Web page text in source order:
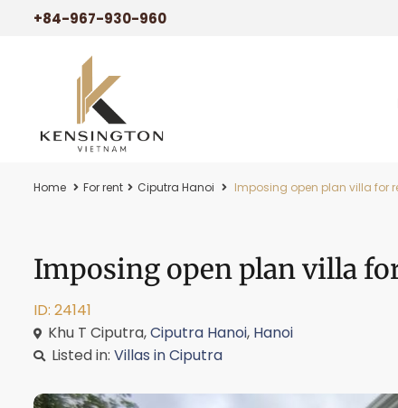
+84-967-930-960
Home For rent Ciputra Hanoi Imposing open plan villa for
Imposing open plan villa
ID: 24141
Khu T Ciputra,Ciputra Hanoi, Hanoi
Listed in: Villas in Ciputra